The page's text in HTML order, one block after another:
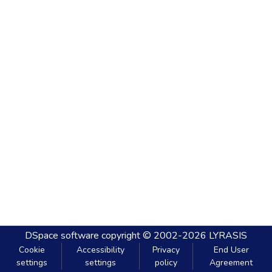
DSpace software copyright © 2002-2026 LYRASIS
Cookie
settings
Accessibility
settings
Privacy
policy
End User
Agreement